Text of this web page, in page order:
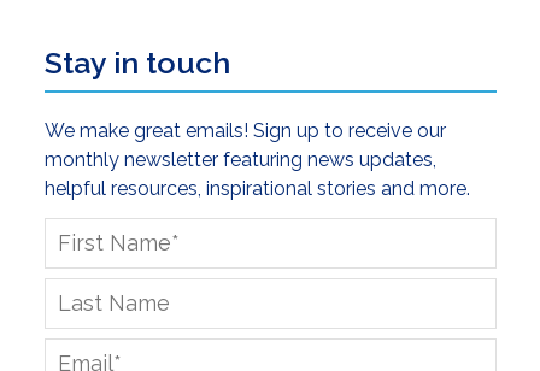
Stay in touch
We make great emails! Sign up to receive our
monthly newsletter featuring news updates,
helpful resources, inspirational stories and more.
First
Last
Email
*